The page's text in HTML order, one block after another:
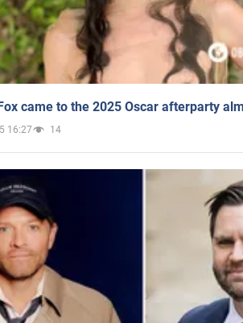
came to the 2025 Oscar afterparty
16:27 14